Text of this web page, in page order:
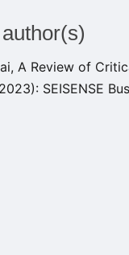
A Review of
SEISENSE